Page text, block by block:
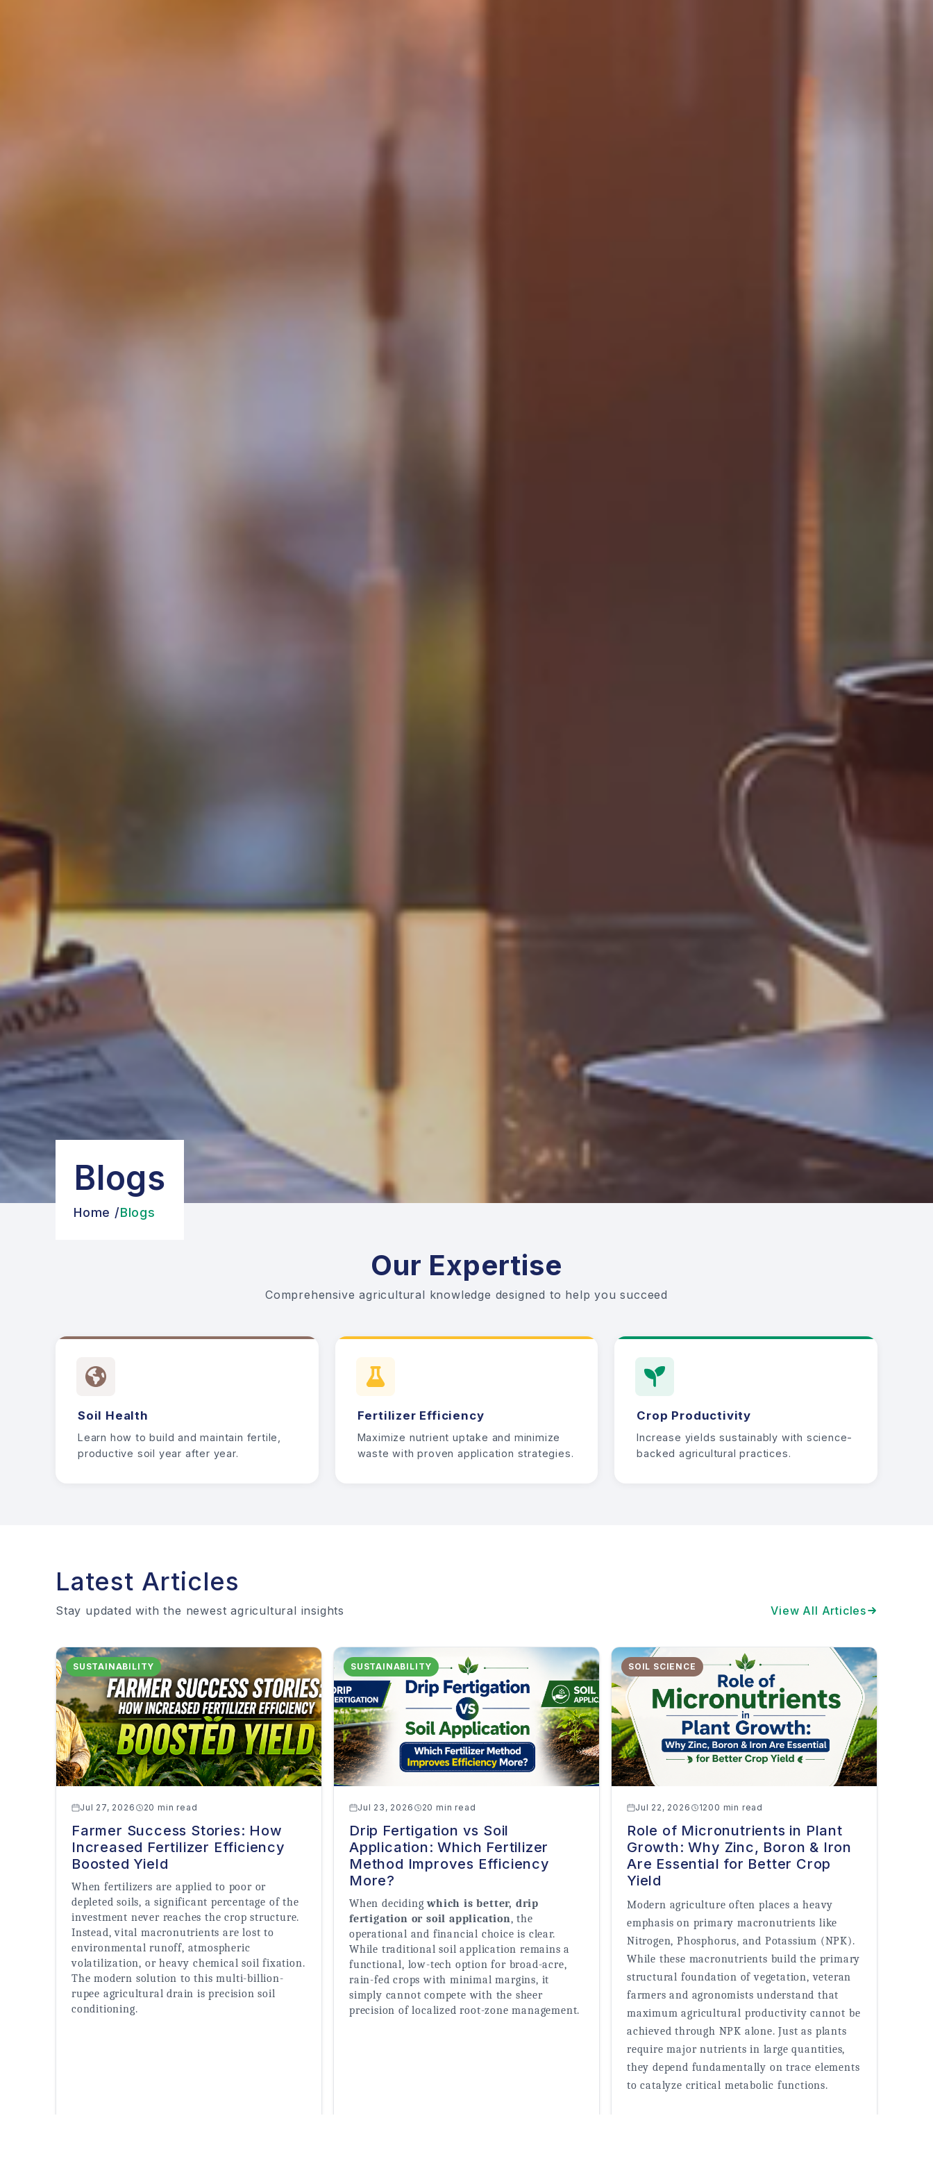
Blogs
Home /Blogs
Our Expertise
Comprehensive agricultural knowledge designed to help you succeed
Soil Health
Learn how to build and maintain fertile,
productive soil year after year.
Fertilizer Efficiency
Maximize nutrient uptake and minimize
waste with proven application strategies.
Crop Productivity
Increase yields sustainably with science-
backed agricultural practices.
Latest Articles
Stay updated with the newest agricultural insights View All Articles
SUSTAINABILITY
Jul 27, 2026 20 min read
Farmer Success Stories: How
Increased Fertilizer Efficiency
Boosted Yield
When fertilizers are applied to poor or
depleted soils, a significant percentage of the
investment never reaches the crop structure.
Instead, vital macronutrients are lost to
environmental runoff, atmospheric
volatilization, or heavy chemical soil fixation.
The modern solution to this multi-billion-
rupee agricultural drain is precision soil
conditioning.
SUSTAINABILITY
Jul 23, 2026 20 min read
Drip Fertigation vs Soil
Application: Which Fertilizer
Method Improves Efficiency
More?
When deciding which is better, drip
fertigation or soil application, the
operational and financial choice is clear.
While traditional soil application remains a
functional, low-tech option for broad-acre,
rain-fed crops with minimal margins, it
simply cannot compete with the sheer
precision of localized root-zone management.
SOIL SCIENCE
Jul 22, 2026 1200 min read
Role of Micronutrients in Plant
Growth: Why Zinc, Boron & Iron
Are Essential for Better Crop
Yield
Modern agriculture often places a heavy
emphasis on primary macronutrients like
Nitrogen, Phosphorus, and Potassium (NPK).
While these macronutrients build the primary
structural foundation of vegetation, veteran
farmers and agronomists understand that
maximum agricultural productivity cannot be
achieved through NPK alone. Just as plants
require major nutrients in large quantities,
they depend fundamentally on trace elements
to catalyze critical metabolic functions.